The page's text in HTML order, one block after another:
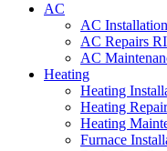
AC
AC
AC Repairs RI
AC
Heating
Heating
Heating
Heating
Furnace